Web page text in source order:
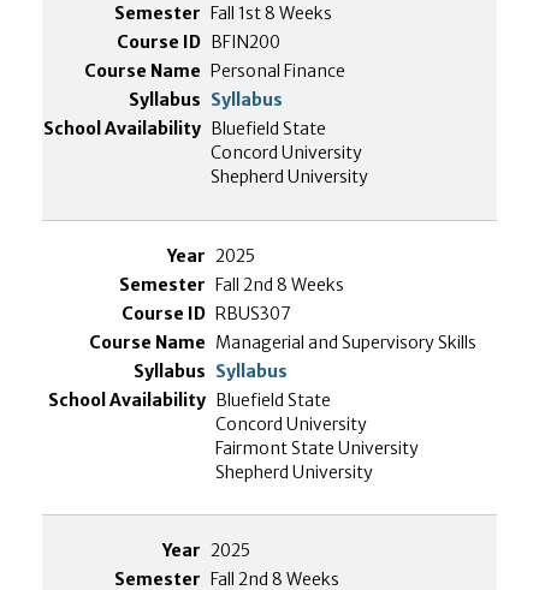
Fall 1st 8 Weeks
BFIN200
Personal Finance
Syllabus
Bluefield State
Concord University
Shepherd University
2025
Fall 2nd 8 Weeks
RBUS307
Managerial and Supervisory Skills
Syllabus
Bluefield State
Concord University
Fairmont State University
Shepherd University
2025
Fall 2nd 8 Weeks